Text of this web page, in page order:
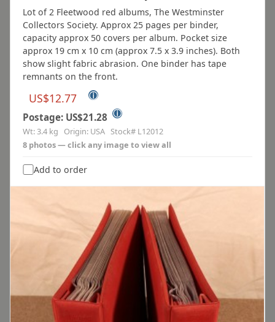
Lot of 2 Fleetwood red albums, The Westminster
Collectors Society. Approx 25 pages per binder,
capacity approx 50 covers per album. Pocket size
approx 19 cm x 10 cm (approx 7.5 x 3.9 inches). Both
show slight fabric abrasion. One binder has tape
remnants on the front.
US$12.77 ⓘ
Postage: US$21.28 ⓘ
Wt: 3.4 kg Origin: USA Stock# L12012
8 photos — click any image to view all
Add to order